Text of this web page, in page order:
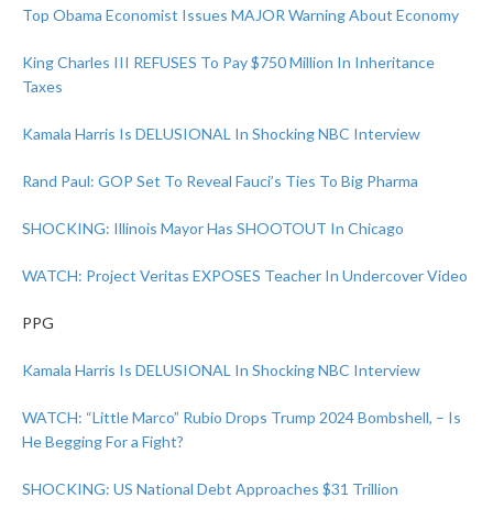
Top Obama Economist Issues MAJOR Warning About Economy
King Charles III REFUSES To Pay $750 Million In Inheritance
Taxes
Kamala Harris Is DELUSIONAL In Shocking NBC Interview
Rand Paul: GOP Set To Reveal Fauci’s Ties To Big Pharma
SHOCKING: Illinois Mayor Has SHOOTOUT In Chicago
WATCH: Project Veritas EXPOSES Teacher In Undercover Video
PPG
Kamala Harris Is DELUSIONAL In Shocking NBC Interview
WATCH: “Little Marco” Rubio Drops Trump 2024 Bombshell, – Is
He Begging For a Fight?
SHOCKING: US National Debt Approaches $31 Trillion